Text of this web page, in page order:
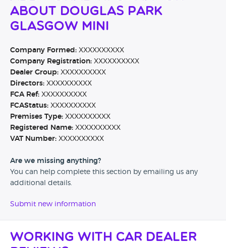
About Douglas Park
Glasgow Mini
Company Formed: XXXXXXXXXX
Company Registration: XXXXXXXXXX
Dealer Group: XXXXXXXXXX
Directors: XXXXXXXXXX
FCA Ref: XXXXXXXXXX
FCAStatus: XXXXXXXXXX
Premises Type: XXXXXXXXXX
Registered Name: XXXXXXXXXX
VAT Number: XXXXXXXXXX
Are we missing anything?
You can help complete this section by emailing us any
additional details.
Submit new information
Working with Car Dealer